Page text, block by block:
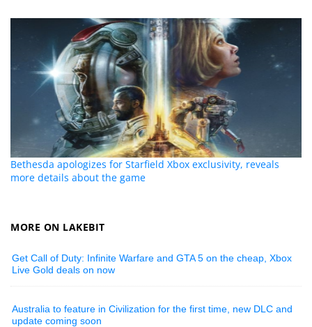
Bethesda apologizes for Starfield Xbox exclusivity, reveals
more details about the game
MORE ON LAKEBIT
Get Call of Duty: Infinite Warfare and GTA 5 on the cheap, Xbox
Live Gold deals on now
Australia to feature in Civilization for the first time, new DLC and
update coming soon